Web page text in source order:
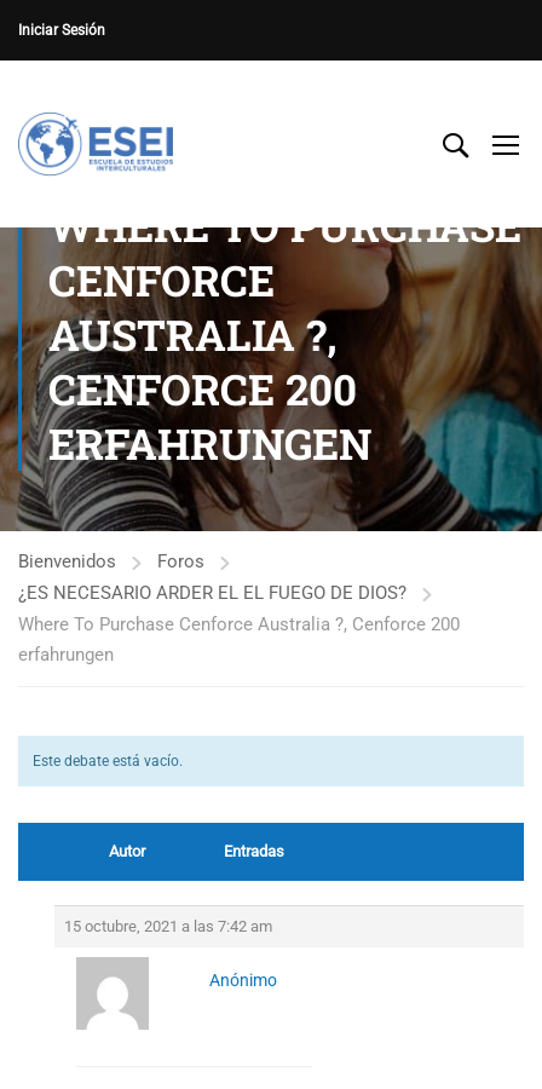
Iniciar Sesión
WHERE TO PURCHASE
CENFORCE
AUSTRALIA ?,
CENFORCE 200
ERFAHRUNGEN
Bienvenidos
Foros
¿ES NECESARIO ARDER EL EL FUEGO DE DIOS?
Where To Purchase Cenforce Australia ?, Cenforce 200
erfahrungen
Este debate está vacío.
Autor Entradas
15 octubre, 2021 a las 7:42 am
Anónimo